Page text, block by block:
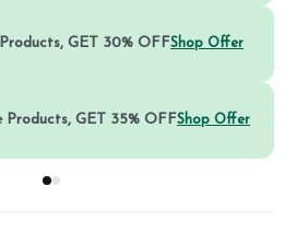
GET 30% OFFShop Offer
Products, GET 35% OFFShop Offer
Go to group
Go to group